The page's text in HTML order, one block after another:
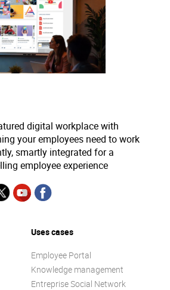
Integrations
Controlled AI
Blog
Contact us
digital workplace with
your employees need to work
smartly integrated for a
employee experience
Uses cases
Employee Portal
Knowledge management
Entreprise Social Network